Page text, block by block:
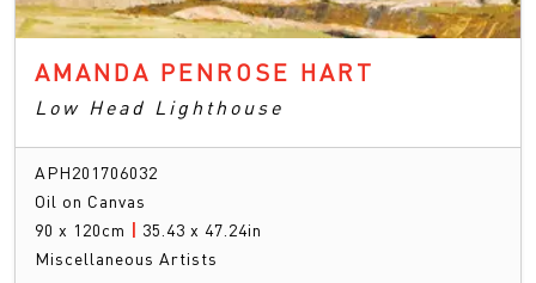
AMANDA PENROSE HART
Low Head Lighthouse
APH201706032
Oil on Canvas
90 x 120cm | 35.43 x 47.24in
Miscellaneous Artists